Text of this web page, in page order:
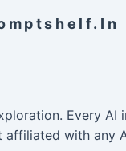
Every
affiliated with any